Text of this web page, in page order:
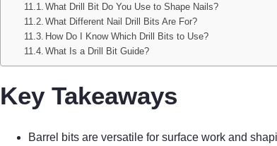
What Drill Bit Do You Use to Shape Nails?
What Different Nail Drill Bits Are For?
How Do I Know Which Drill Bits to Use?
What Is a Drill Bit Guide?
Key Takeaways
Barrel bits are versatile for surface work and